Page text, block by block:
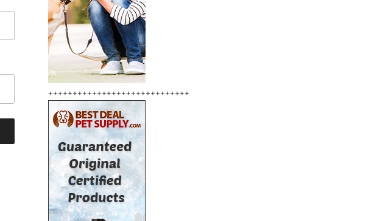
+++++++++++++++++++++++++++++